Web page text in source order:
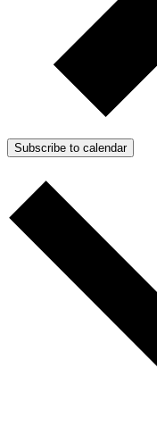
Subscribe to calendar